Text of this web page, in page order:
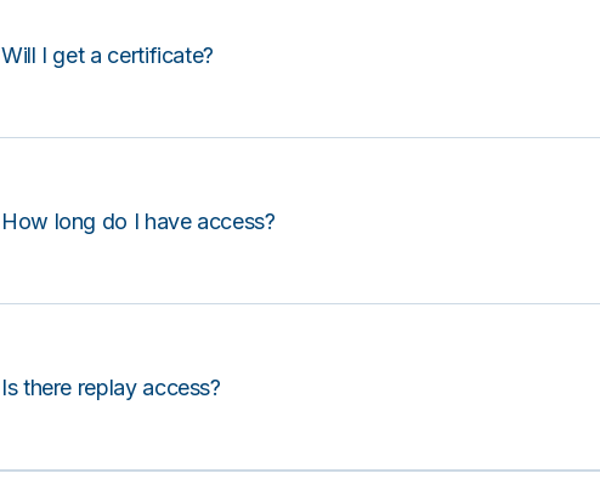
Will I get a certificate?
How long do I have access?
Is there replay access?